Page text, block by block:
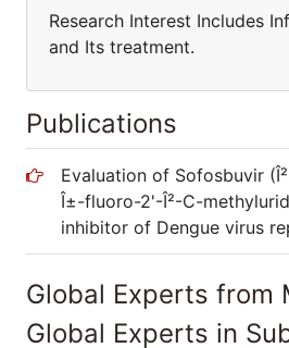
Research Interest Includes
and Its treatment.
Publications
Evaluation of Sofosbuvir
Î±-fluoro-2'-Î²-C-
inhibitor of Dengue virus
Global Experts from
Global Experts in